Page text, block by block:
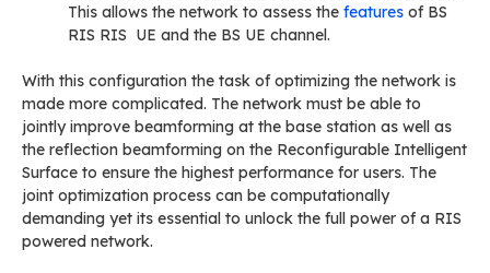
This allows the network to assess the features of BS
RIS RIS UE and the BS UE channel.
With this configuration the task of optimizing the network is
made more complicated. The network must be able to
jointly improve beamforming at the base station as well as
the reflection beamforming on the Reconfigurable Intelligent
Surface to ensure the highest performance for users. The
joint optimization process can be computationally
demanding yet its essential to unlock the full power of a RIS
powered network.